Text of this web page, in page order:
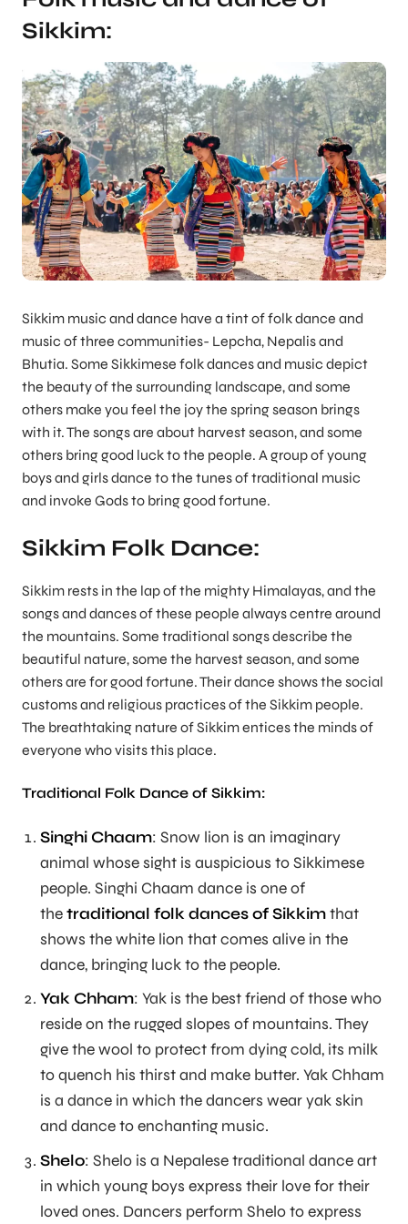
Sikkim:
Sikkim music and dance have a tint of folk dance and
music of three communities- Lepcha, Nepalis and
Bhutia. Some Sikkimese folk dances and music depict
the beauty of the surrounding landscape, and some
others make you feel the joy the spring season brings
with it. The songs are about harvest season, and some
others bring good luck to the people. A group of young
boys and girls dance to the tunes of traditional music
and invoke Gods to bring good fortune.
Sikkim Folk Dance:
Sikkim rests in the lap of the mighty Himalayas, and the
songs and dances of these people always centre around
the mountains. Some traditional songs describe the
beautiful nature, some the harvest season, and some
others are for good fortune. Their dance shows the social
customs and religious practices of the Sikkim people.
The breathtaking nature of Sikkim entices the minds of
everyone who visits this place.
Traditional Folk Dance of Sikkim:
Singhi Chaam: Snow lion is an imaginary
animal whose sight is auspicious to Sikkimese
people. Singhi Chaam dance is one of
thetraditional folk dances of Sikkimthat
shows the white lion that comes alive in the
dance, bringing luck to the people.
Yak Chham: Yak is the best friend of those who
reside on the rugged slopes of mountains. They
give the wool to protect from dying cold, its milk
to quench his thirst and make butter. Yak Chham
is a dance in which the dancers wear yak skin
and dance to enchanting music.
Shelo: Shelo is a Nepalese traditional dance art
in which young boys express their love for their
loved ones. Dancers perform Shelo to express